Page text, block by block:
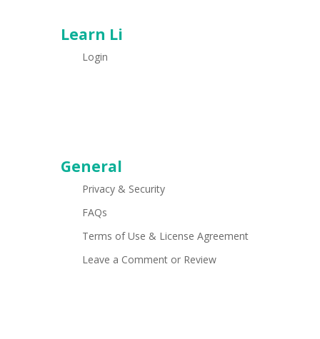
Learn Li
Login
General
Privacy & Security
FAQs
Terms of Use & License Agreement
Leave a Comment or Review